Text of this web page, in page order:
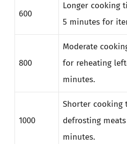
600
Longer cooking
5 minutes for
800
Moderate
for reheating
minutes.
1000
Shorter cooking
defrosting
minutes.